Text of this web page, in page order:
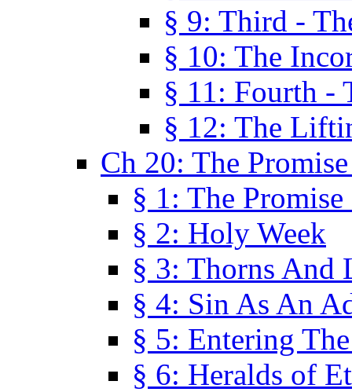
§ 9: Third -
§ 10: The
§ 11: Fourth -
§ 12: The
Ch 20: The
§ 1: The
§ 2: Holy Week
§ 3: Thorns And
§ 4: Sin As An
§ 5: Entering
§ 6: Heralds of